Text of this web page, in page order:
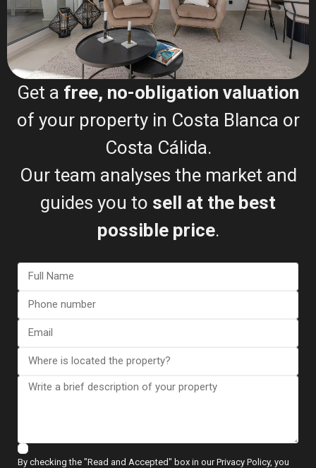
Call
WhatsApp
Villa in San Javier – EE12138
Get a free, no-obligation valuation
of your property in Costa Blanca or
Costa Cálida.
Our team analyses the market and
guides you to sell at the best
possible price.
By checking the "Read and Accepted" box in our Privacy Policy, you